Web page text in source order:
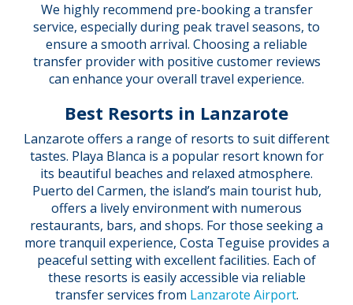
We highly recommend pre-booking a transfer
service, especially during peak travel seasons, to
ensure a smooth arrival. Choosing a reliable
transfer provider with positive customer reviews
can enhance your overall travel experience.
Best Resorts in Lanzarote
Lanzarote offers a range of resorts to suit different
tastes. Playa Blanca is a popular resort known for
its beautiful beaches and relaxed atmosphere.
Puerto del Carmen, the island’s main tourist hub,
offers a lively environment with numerous
restaurants, bars, and shops. For those seeking a
more tranquil experience, Costa Teguise provides a
peaceful setting with excellent facilities. Each of
these resorts is easily accessible via reliable
transfer services from Lanzarote Airport.